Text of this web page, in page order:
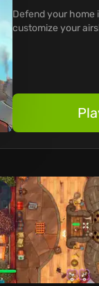
Defend your home
customize your